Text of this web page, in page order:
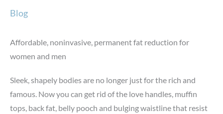
Blog
Affordable, noninvasive, permanent fat reduction for
women and men
Sleek, shapely bodies are no longer just for the rich and
famous. Now you can get rid of the love handles, muffin
tops, back fat, belly pooch and bulging waistline that resist